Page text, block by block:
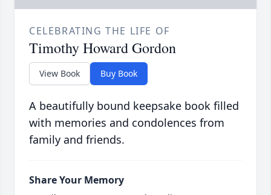
CELEBRATING THE LIFE OF
Timothy Howard Gordon
View Book Buy Book
A beautifully bound keepsake book filled
with memories and condolences from
family and friends.
Share Your Memory